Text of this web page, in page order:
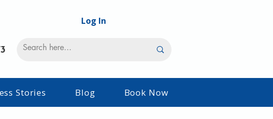
Log In
Stories Blog Book Now